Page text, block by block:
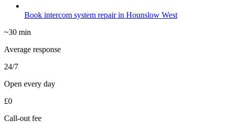
Book intercom system repair in Hounslow West
~30 min
Average response
24/7
Open every day
£0
Call-out fee